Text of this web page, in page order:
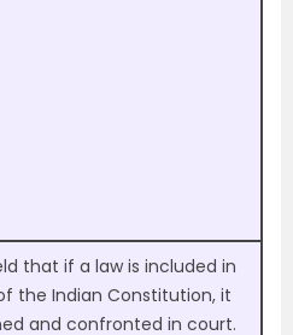
that if a law is included in
the Indian Constitution, it
and confronted in court.